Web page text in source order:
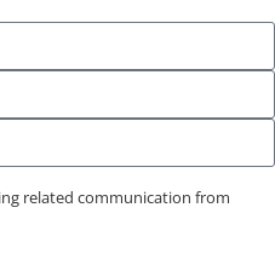
related communication from